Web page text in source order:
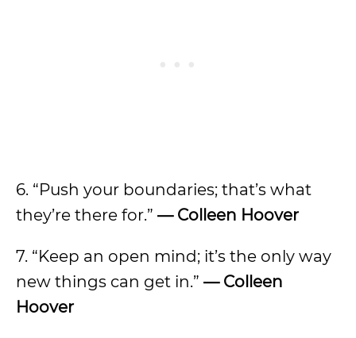
6. “Push your boundaries; that’s what
they’re there for.” — Colleen Hoover
7. “Keep an open mind; it’s the only way
new things can get in.” — Colleen
Hoover